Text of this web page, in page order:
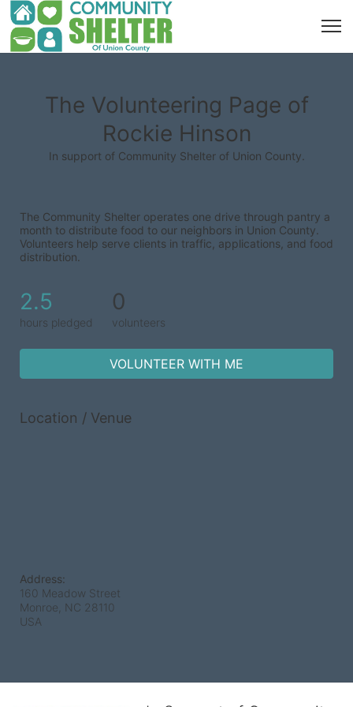
The Volunteering Page of
Rockie Hinson
In support of Community Shelter of Union County.
The Community Shelter operates one drive through pantry a
month to distribute food to our neighbors in Union County.
Volunteers help serve clients in traffic, applications, and food
distribution.
2.5
hours pledged
0
volunteers
VOLUNTEER WITH ME
Location / Venue
Address:
160 Meadow Street
Monroe, NC 28110
USA